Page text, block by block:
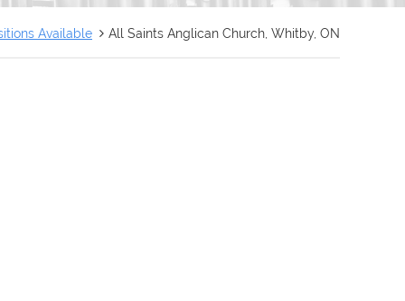
Available All Saints Anglican Church, Whitby, ON